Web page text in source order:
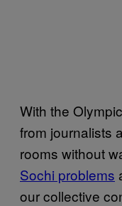
With the
from journalists
rooms without
Sochi problems
our collective